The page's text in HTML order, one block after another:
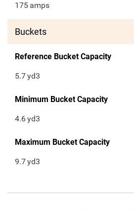
175 amps
Buckets
Reference Bucket Capacity
5.7yd3
Minimum Bucket Capacity
4.6yd3
Maximum Bucket Capacity
9.7yd3